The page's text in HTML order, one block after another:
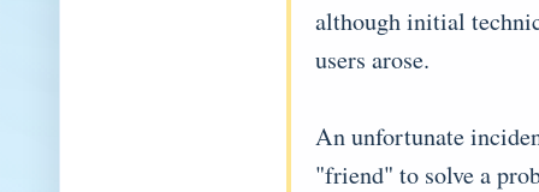
although initial
users arose.
An unfortunate
"friend" to solve a